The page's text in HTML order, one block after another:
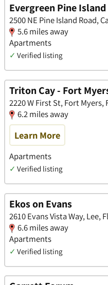
Evergreen Pine Island
2500 NE Pine Island Road,
5.6 miles away
Apartments
✓ Verified listing
Triton Cay - Fort
2220 W First St, Fort Myers,
6.2 miles away
Learn More
Apartments
✓ Verified listing
Ekos on Evans
2610 Evans Vista Way, Lee,
6.6 miles away
Apartments
✓ Verified listing